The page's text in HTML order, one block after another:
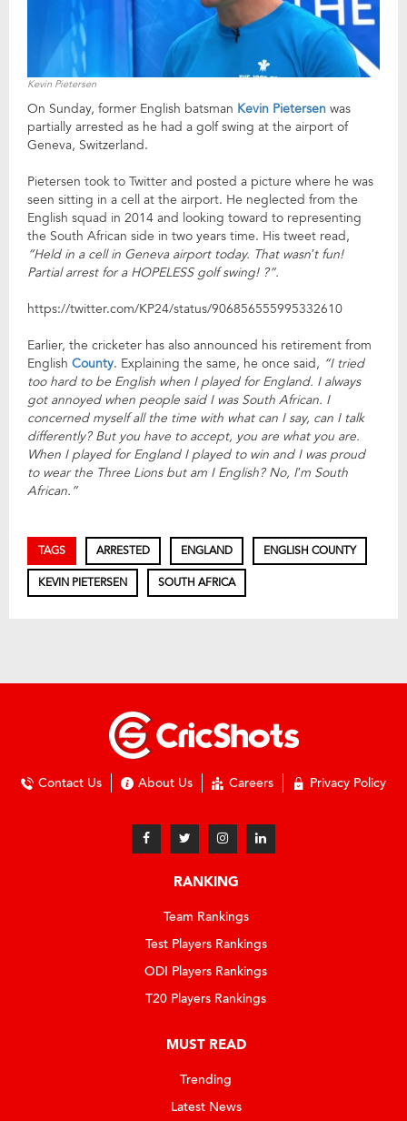
Kevin Pietersen
On Sunday, former English batsman Kevin Pietersen was
partially arrested as he had a golf swing at the airport of
Geneva, Switzerland.
Pietersen took to Twitter and posted a picture where he was
seen sitting in a cell at the airport. He neglected from the
English squad in 2014 and looking toward to representing
the South African side in two years time. His tweet read,
“Held in a cell in Geneva airport today. That wasn’t fun!
Partial arrest for a HOPELESS golf swing! ?”.
https://twitter.com/KP24/status/906856555995332610
Earlier, the cricketer has also announced his retirement from
English County. Explaining the same, he once said, “I tried
too hard to be English when I played for England. I always
got annoyed when people said I was South African. I
concerned myself all the time with what can I say, can I talk
differently? But you have to accept, you are what you are.
When I played for England I played to win and I was proud
to wear the Three Lions but am I English? No, I’m South
African.”
TAGS ARRESTED ENGLAND ENGLISH COUNTY
KEVIN PIETERSEN SOUTH AFRICA
Contact Us About Us Careers Privacy Policy
RANKING
Team Rankings
Test Players Rankings
ODI Players Rankings
T20 Players Rankings
MUST READ
Trending
Latest News